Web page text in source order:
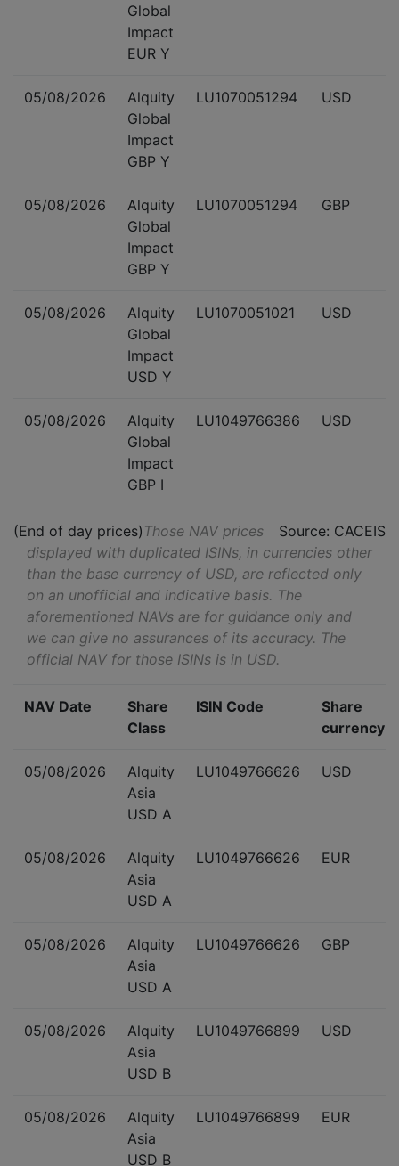
Global
Impact
EUR Y
05/08/2026
Alquity
Global
Impact
GBP Y
LU1070051294 USD
05/08/2026
Alquity
Global
Impact
GBP Y
LU1070051294 GBP
05/08/2026
Alquity
Global
Impact
USD Y
LU1070051021 USD
05/08/2026
Alquity
Global
Impact
GBP I
LU1049766386 USD
(End of day prices) Source: CACEIS
Those NAV prices
displayed with duplicated ISINs, in currencies other
than the base currency of USD, are reflected only
on an unofficial and indicative basis. The
aforementioned NAVs are for guidance only and
we can give no assurances of its accuracy. The
official NAV for those ISINs is in USD.
NAV Date
Share
Class
ISIN Code
Share
currency
05/08/2026
Alquity
Asia
USD A
LU1049766626 USD
05/08/2026
Alquity
Asia
USD A
LU1049766626 EUR
05/08/2026
Alquity
Asia
USD A
LU1049766626 GBP
05/08/2026
Alquity
Asia
USD B
LU1049766899 USD
05/08/2026
Alquity
Asia
USD B
LU1049766899 EUR